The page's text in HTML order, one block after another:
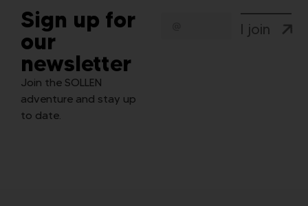
Sign up for
our
newsletter
Join the SOLLEN
adventure and stay up
to date.
I join